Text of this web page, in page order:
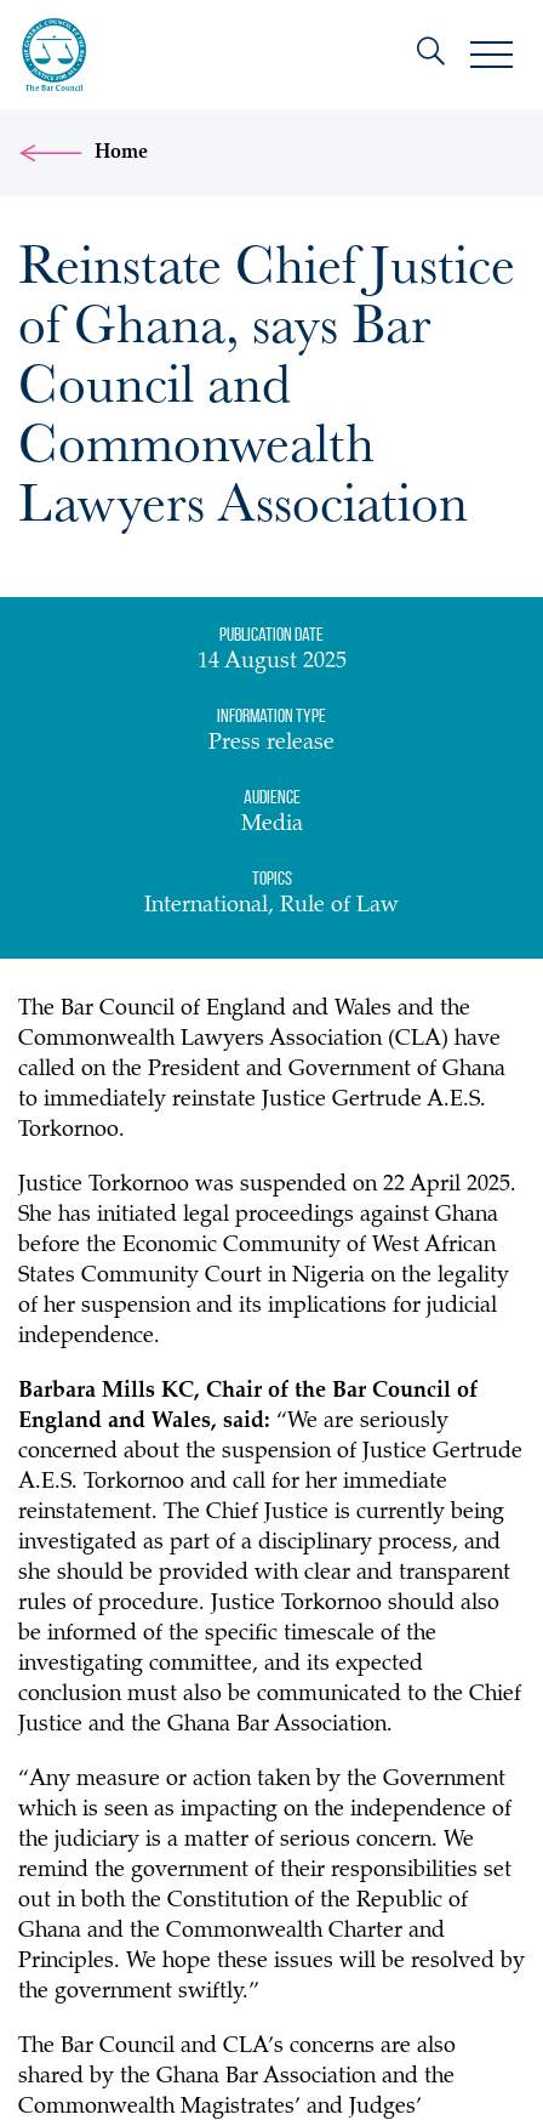
Home
Reinstate Chief Justice
of Ghana, says Bar
Council and
Commonwealth
Lawyers Association
Publication date
14 August 2025
Information Type
Press release
Audience
Media
Topics
International, Rule of Law
The Bar Council of England and Wales and the
Commonwealth Lawyers Association (CLA) have
called on the President and Government of Ghana
to immediately reinstate Justice Gertrude A.E.S.
Torkornoo.
Justice Torkornoo was suspended on 22 April 2025.
She has initiated legal proceedings against Ghana
before the Economic Community of West African
States Community Court in Nigeria on the legality
of her suspension and its implications for judicial
independence.
Barbara Mills KC, Chair of the Bar Council of
England and Wales, said: “We are seriously
concerned about the suspension of Justice Gertrude
A.E.S. Torkornoo and call for her immediate
reinstatement. The Chief Justice is currently being
investigated as part of a disciplinary process, and
she should be provided with clear and transparent
rules of procedure. Justice Torkornoo should also
be informed of the specific timescale of the
investigating committee, and its expected
conclusion must also be communicated to the Chief
Justice and the Ghana Bar Association.
“Any measure or action taken by the Government
which is seen as impacting on the independence of
the judiciary is a matter of serious concern. We
remind the government of their responsibilities set
out in both the Constitution of the Republic of
Ghana and the Commonwealth Charter and
Principles. We hope these issues will be resolved by
the government swiftly.”
The Bar Council and CLA’s concerns are also
shared by the Ghana Bar Association and the
Commonwealth Magistrates’ and Judges’